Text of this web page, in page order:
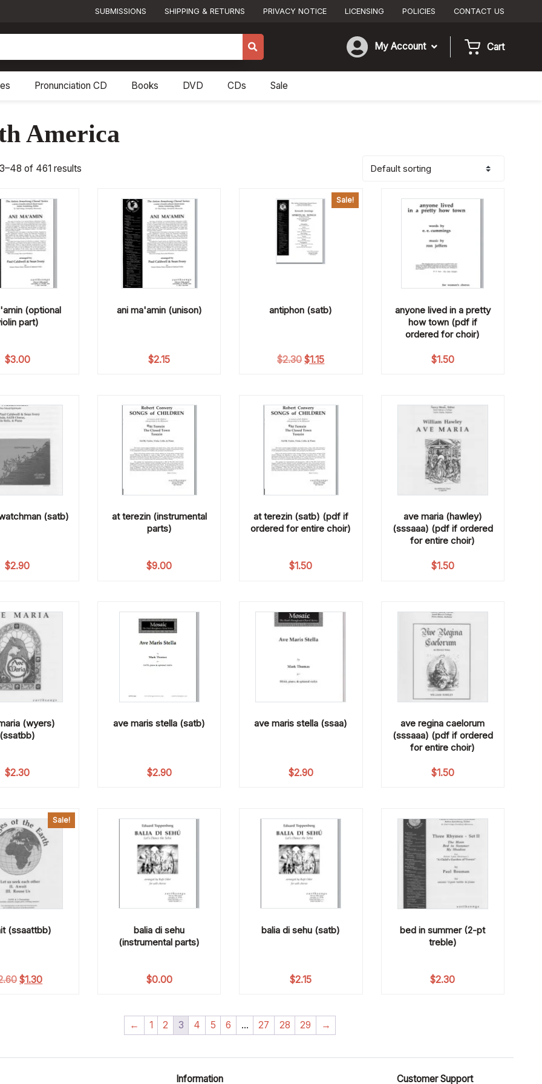
SUBMISSIONS SHIPPING & RETURNS PRIVACY NOTICE LICENSING POLICIES CONTACT US
My Account Cart
Pronunciation CD Books DVD CDs Sale
America
of 461 results
(optional
part)
$3.00
ani ma'amin (unison)
$2.15
Sale!
antiphon (satb)
$2.30Original price was: $2.30.
$1.15Current price is: $1.15.
anyone lived in a pretty
how town (pdf if
ordered for choir)
$1.50
(satb)
$2.90
at terezin (instrumental
parts)
$9.00
at terezin (satb) (pdf if
ordered for entire choir)
$1.50
ave maria (hawley)
(sssaaa) (pdf if ordered
for entire choir)
$1.50
(wyers)
(ssatbb)
$2.30
ave maris stella (satb)
$2.90
ave maris stella (ssaa)
$2.90
ave regina caelorum
(sssaaa) (pdf if ordered
for entire choir)
$1.50
Sale!
(ssaattbb)
Original price was: $2.60.
$1.30Current price is: $1.30.
balia di sehu
(instrumental parts)
$0.00
balia di sehu (satb)
$2.15
bed in summer (2-pt
treble)
$2.30
← 1 2 3 4 5 6 … 27 28 29 →
Information Customer Support